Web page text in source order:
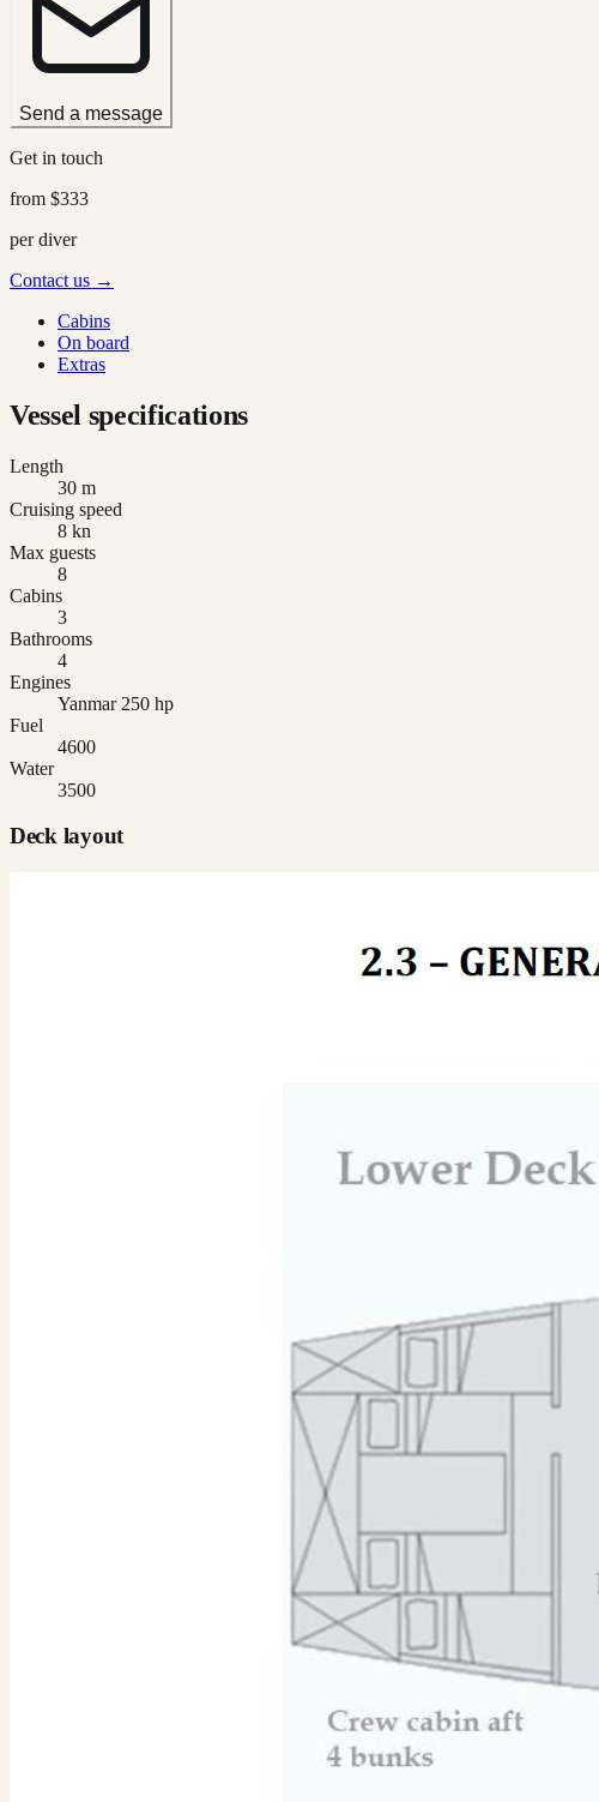
Send a message
Get in touch
from $333
per diver
Contact us →
Cabins
On board
Extras
Vessel specifications
Length
30 m
Cruising speed
8 kn
Max guests
8
Cabins
3
Bathrooms
4
Engines
Yanmar 250 hp
Fuel
4600
Water
3500
Deck layout